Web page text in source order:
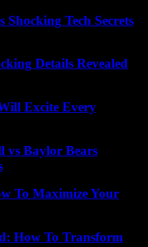
Shocking Tech Secrets
Details Revealed
Excite Every
vs Baylor Bears
To Maximize Your
How To Transform